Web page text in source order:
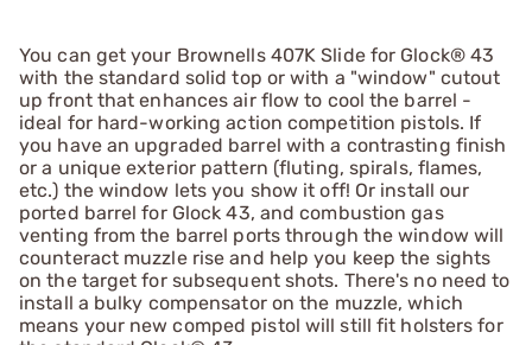
You can get your Brownells 407K Slide for Glock® 43
with the standard solid top or with a "window" cutout
up front that enhances air flow to cool the barrel -
ideal for hard-working action competition pistols. If
you have an upgraded barrel with a contrasting finish
or a unique exterior pattern (fluting, spirals, flames,
etc.) the window lets you show it off! Or install our
ported barrel for Glock 43, and combustion gas
venting from the barrel ports through the window will
counteract muzzle rise and help you keep the sights
on the target for subsequent shots. There's no need to
install a bulky compensator on the muzzle, which
means your new comped pistol will still fit holsters for